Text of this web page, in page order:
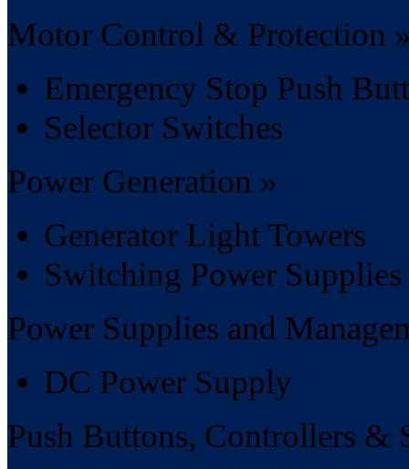
Motor Control & Protection
Emergency Stop Push
Selector Switches
Power Generation »
Generator Light Towers
Switching Power Supplies
Power Supplies and
DC Power Supply
Push Buttons, Controllers &